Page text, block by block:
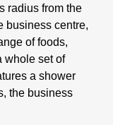
radius from the
business centre,
of foods,
whole set of
a shower
the business